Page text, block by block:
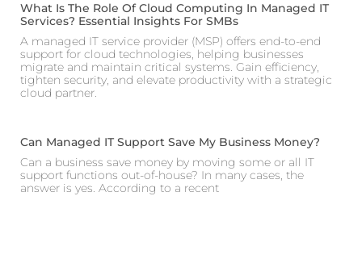
What Is The Role Of Cloud Computing In Managed IT
Services? Essential Insights For SMBs
A managed IT service provider (MSP) offers end-to-end
support for cloud technologies, helping businesses
migrate and maintain critical systems. Gain efficiency,
tighten security, and elevate productivity with a strategic
cloud partner.
Can Managed IT Support Save My Business Money?
Can a business save money by moving some or all IT
support functions out-of-house? In many cases, the
answer is yes. According to a recent